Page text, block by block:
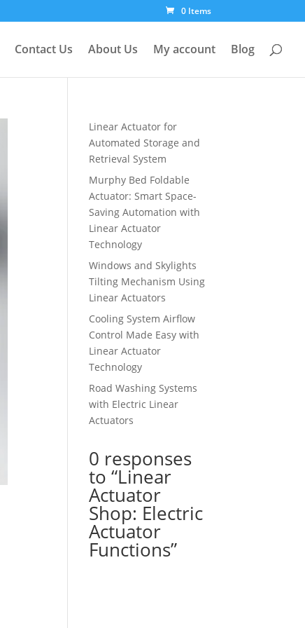
0 Items
Contact Us About Us My account Blog
Linear Actuator for
Automated Storage and
Retrieval System
Murphy Bed Foldable
Actuator: Smart Space-
Saving Automation with
Linear Actuator
Technology
Windows and Skylights
Tilting Mechanism Using
Linear Actuators
Cooling System Airflow
Control Made Easy with
Linear Actuator
Technology
Road Washing Systems
with Electric Linear
Actuators
0 responses
to “Linear
Actuator
Shop: Electric
Actuator
Functions”